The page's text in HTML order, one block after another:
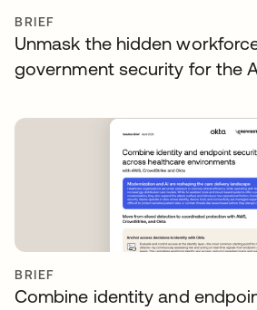
BRIEF
Unmask the hidden
government security for the
BRIEF
Combine identity and